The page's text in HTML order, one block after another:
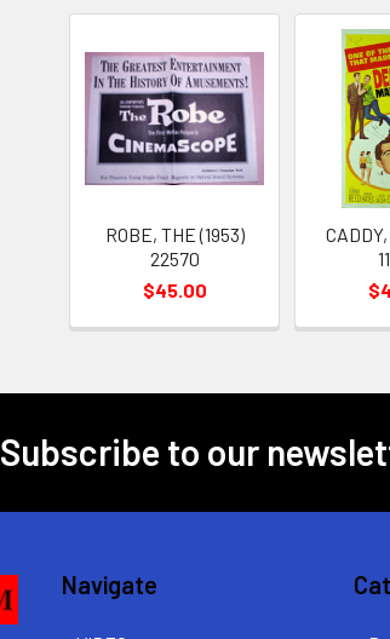
Related
Products
ROBE, THE (1953)
22570
$45.00
Subscribe to our
Navigate